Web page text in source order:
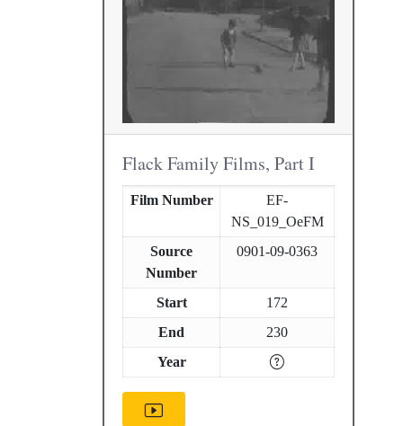
Flack Family Films, Part I
Film Number
EF-
NS_019_OeFM
Source
Number
0901-09-0363
Start
172
End
230
Year